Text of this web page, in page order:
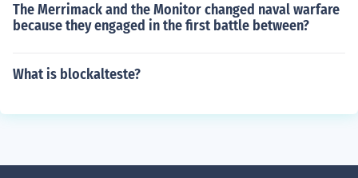
The Merrimack and the Monitor changed naval warfare
because they engaged in the first battle between?
What is blockalteste?